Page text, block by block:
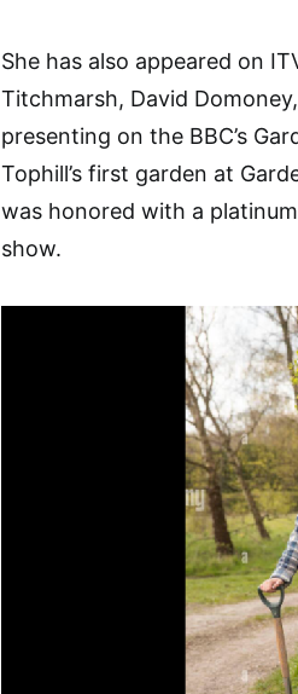
She has also appeared on
Titchmarsh, David
presenting on the BBC’s
Tophill’s first garden at
was honored with a
show.